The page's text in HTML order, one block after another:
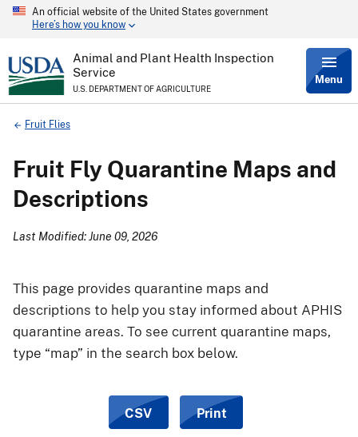
Skip
content
An official website of the United States government
Here’s how you know
Animal and Plant Health Inspection
Service
U.S. DEPARTMENT OF AGRICULTURE
Menu
Breadcrumb
Fruit Flies
Fruit Fly Quarantine Maps and
Descriptions
Last Modified: June 09, 2026
This page provides quarantine maps and
descriptions to help you stay informed about APHIS
quarantine areas. To see current quarantine maps,
type “map” in the search box below.
CSV Print